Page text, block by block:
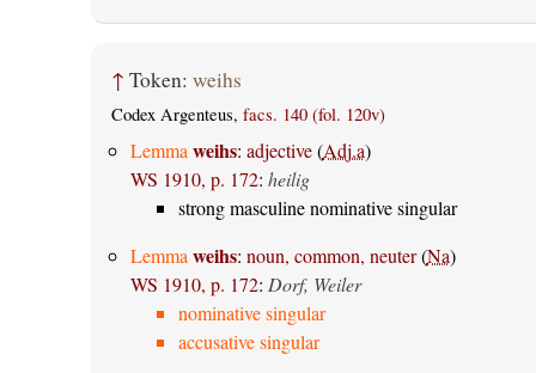
↑ Token: weihs
Codex Argenteus, facs. 140 (fol. 120v)
Lemma weihs: adjective(Adj.a)
WS 1910, p. 172: heilig
strong masculine nominative singular
Lemma weihs: noun, common, neuter(Na)
WS 1910, p. 172: Dorf, Weiler
nominative singular
accusative singular